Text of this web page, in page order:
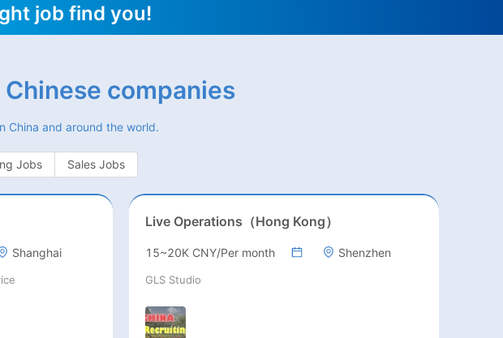
job find you!
companies
China and around the world.
Jobs Sales Jobs
Shanghai
Live Operations（Hong Kong）
15~20K CNY/Per month Shenzhen
GLS Studio